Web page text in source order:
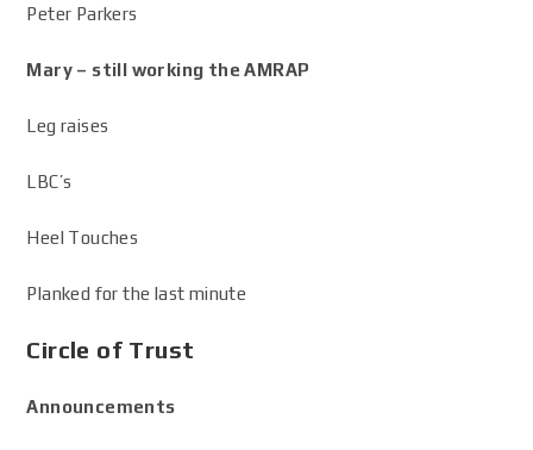
Peter Parkers
Mary – still working the AMRAP
Leg raises
LBC’s
Heel Touches
Planked for the last minute
Circle of Trust
Announcements